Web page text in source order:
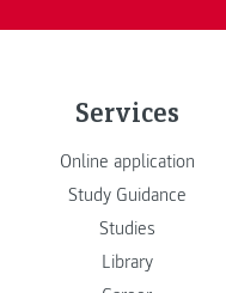
Services
Online application
Study Guidance
Studies
Library